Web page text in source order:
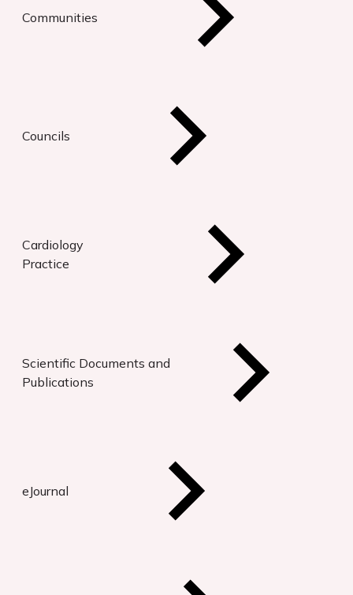
Communities
Councils
Cardiology
Practice
Scientific Documents and
Publications
eJournal